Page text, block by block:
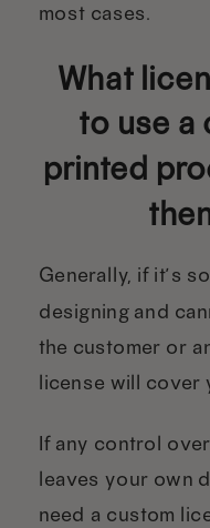
most cases.
What
to use a
printed
Generally, if it’s
designing and
the customer or
license will cover
If any control
leaves your own
need a custom